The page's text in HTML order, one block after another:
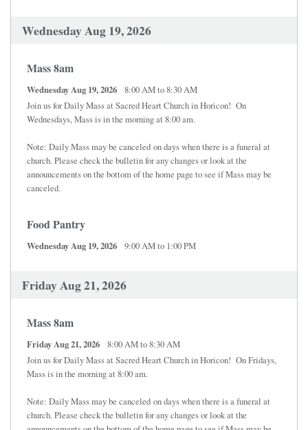
Wednesday Aug 19, 2026
Mass 8am
Wednesday Aug 19, 2026
8:00 AM to 8:30 AM
Join us for Daily Mass at Sacred Heart Church in Horicon! On
Wednesdays, Mass is in the morning at 8:00 am.
Note: Daily Mass may be canceled on days when there is a funeral at
church. Please check the bulletin for any changes or look at the
announcements on the bottom of the home page to see if Mass may be
canceled.
Food Pantry
Wednesday Aug 19, 2026 9:00 AM to 1:00 PM
Friday Aug 21, 2026
Mass 8am
Friday Aug 21, 2026
8:00 AM to 8:30 AM
Join us for Daily Mass at Sacred Heart Church in Horicon! On Fridays,
Mass is in the morning at 8:00 am.
Note: Daily Mass may be canceled on days when there is a funeral at
church. Please check the bulletin for any changes or look at the